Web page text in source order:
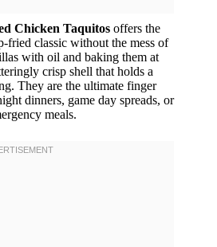
Chicken Taquitos offers the
fried classic without the mess of
with oil and baking them at
crisp shell that holds a
They are the ultimate finger
dinners, game day spreads, or
meals.